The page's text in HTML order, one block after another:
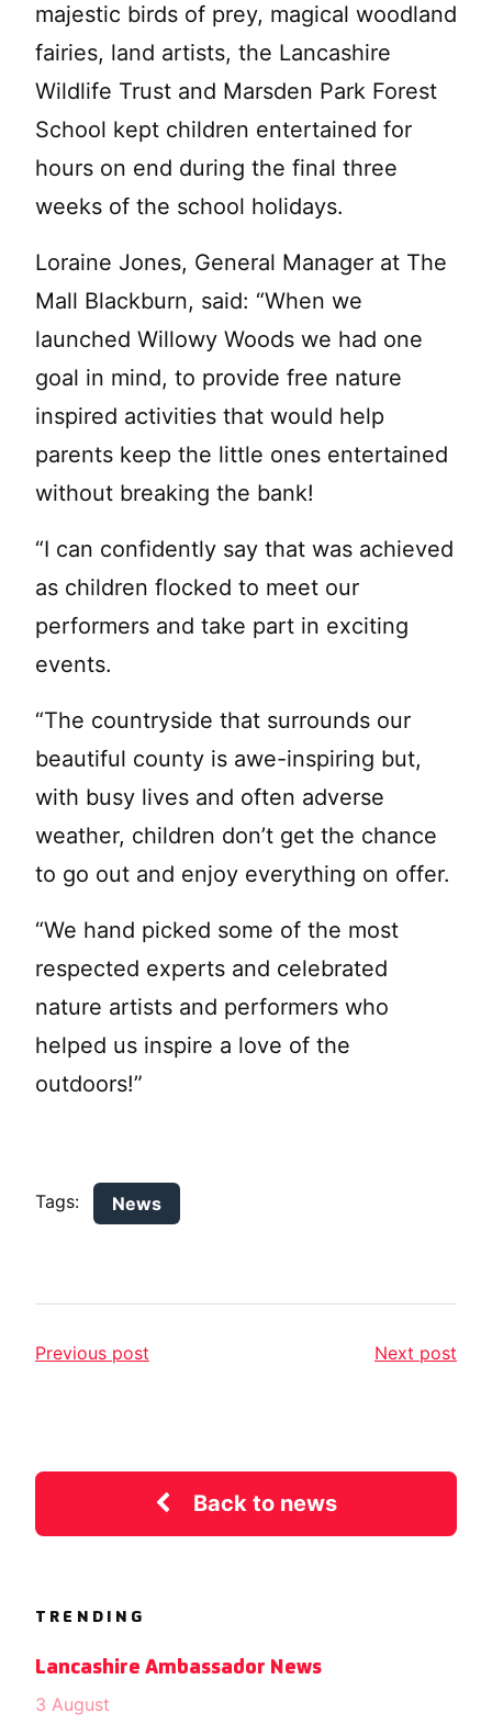
majestic birds of prey, magical woodland
fairies, land artists, the Lancashire
Wildlife Trust and Marsden Park Forest
School kept children entertained for
hours on end during the final three
weeks of the school holidays.
Loraine Jones, General Manager at The
Mall Blackburn, said: “When we
launched Willowy Woods we had one
goal in mind, to provide free nature
inspired activities that would help
parents keep the little ones entertained
without breaking the bank!
“I can confidently say that was achieved
as children flocked to meet our
performers and take part in exciting
events.
“The countryside that surrounds our
beautiful county is awe-inspiring but,
with busy lives and often adverse
weather, children don’t get the chance
to go out and enjoy everything on offer.
“We hand picked some of the most
respected experts and celebrated
nature artists and performers who
helped us inspire a love of the
outdoors!”
Tags: News
Previous post Next post
Back to news
TRENDING
Lancashire Ambassador News
3 August